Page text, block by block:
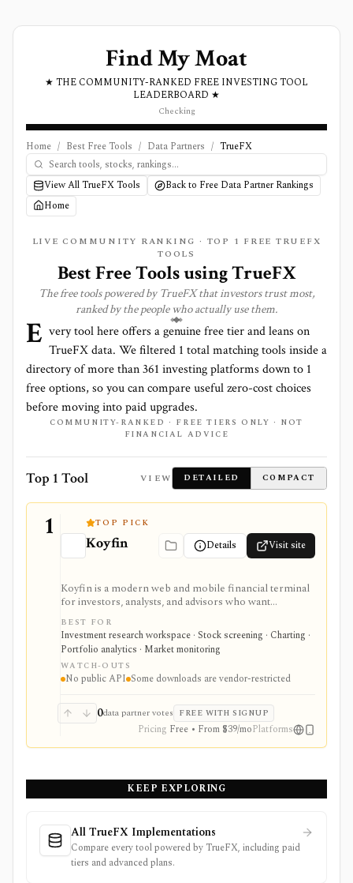
Find My Moat
★ THE COMMUNITY-RANKED FREE INVESTING TOOL
LEADERBOARD ★
Checking
Home / Best Free Tools / Data Partners / TrueFX
View All TrueFX Tools
Back to Free Data Partner Rankings
Home
LIVE COMMUNITY RANKING · TOP 1 FREE TRUEFX
TOOLS
Best Free Tools usingTrueFX
The free tools powered by TrueFXthat investors trust most,
ranked by the people who actually use them.
E very tool here offers a genuine free tier and leans on
TrueFXdata. We filtered 1 total matching tools inside a
directory of more than361 investing platforms down to 1
free options, so you can compare useful zero-cost choices
before moving into paid upgrades.
COMMUNITY-RANKED · FREE TIERS ONLY · NOT
FINANCIAL ADVICE
Top 1 Tool VIEW DETAILED COMPACT
1 TOP PICK
Koyfin Details Visit site
Koyfin is a modern web and mobile financial terminal
for investors, analysts, and advisors who want
dashboards, charts, screeners, portfolios, news, alerts,
transcripts, and market data without using a traditional
desktop terminal. It is strongest for building custom
research workspaces across equities, ETFs, funds,
macro data, FX, commodities, crypto, yield curves, and
advisor reporting. Free access is useful for trialing the
dashboards, screens, history, alerts, reporting,
integrations, and client-portfolio features. It does not
offer a public API.
BEST FOR
Investment research workspace · Stock screening · Charting ·
Portfolio analytics · Market monitoring
WATCH-OUTS
No public API Some downloads are vendor-restricted
0data partner votes FREE WITH SIGNUP
Pricing Free • From $39/moPlatforms
KEEP EXPLORING
All TrueFX Implementations
Compare every tool powered by TrueFX, including paid
tiers and advanced plans.